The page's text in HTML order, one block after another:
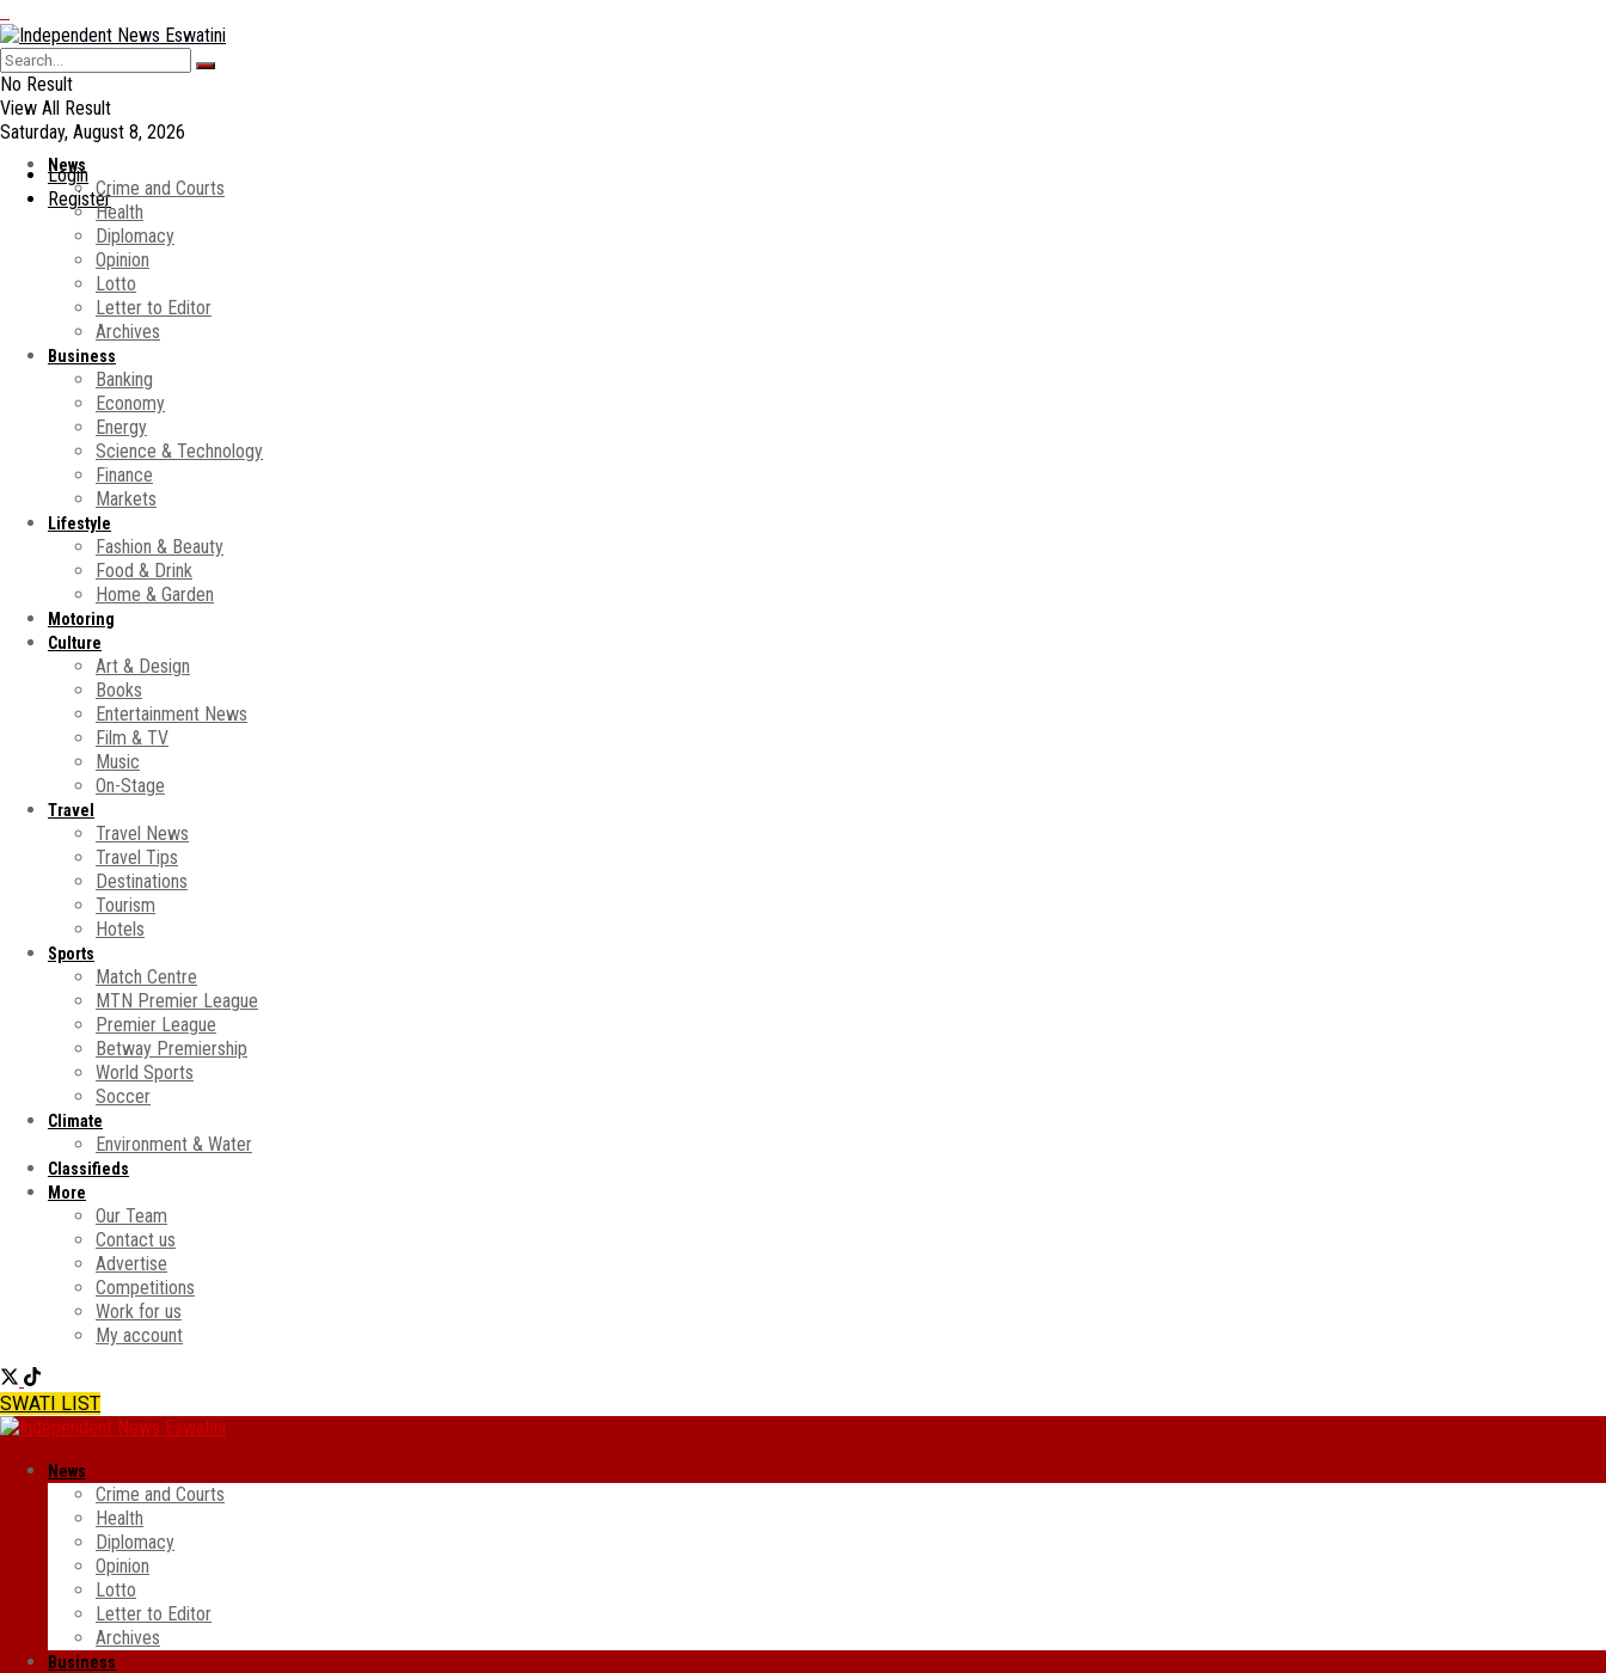
No Result
View All Result
Saturday, August 8, 2026
Login
Register
News
Crime and Courts
Health
Diplomacy
Opinion
Lotto
Letter to Editor
Archives
Business
Banking
Economy
Energy
Science & Technology
Finance
Markets
Lifestyle
Fashion & Beauty
Food & Drink
Home & Garden
Motoring
Culture
Art & Design
Books
Entertainment News
Film & TV
Music
On-Stage
Travel
Travel News
Travel Tips
Destinations
Tourism
Hotels
Sports
Match Centre
MTN Premier League
Premier League
Betway Premiership
World Sports
Soccer
Climate
Environment & Water
Classifieds
More
Our Team
Contact us
Advertise
Competitions
Work for us
My account
SWATI LIST
News
Crime and Courts
Health
Diplomacy
Opinion
Lotto
Letter to Editor
Archives
Business